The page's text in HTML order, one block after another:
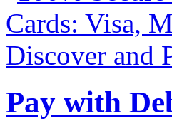
Pay with